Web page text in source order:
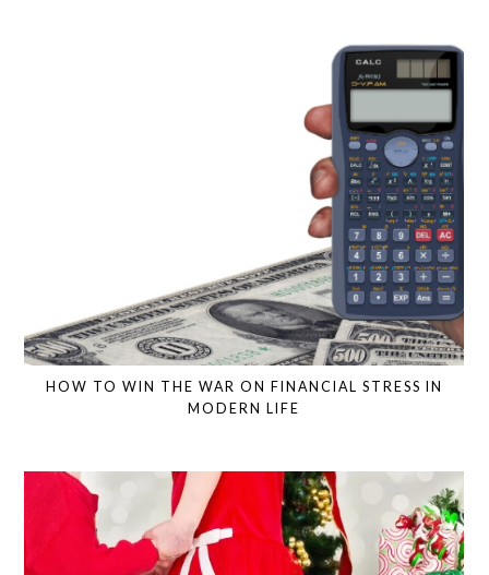
HOW TO WIN THE WAR ON FINANCIAL STRESS IN
MODERN LIFE